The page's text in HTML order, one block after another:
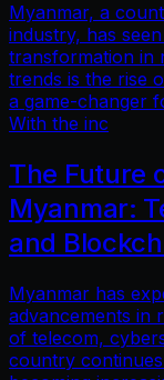
Myanmar, a
industry, has
transformation in
trends is the rise
a game-changer
With the inc
The Future
Myanmar:
and
Myanmar has
advancements in
of telecom,
country